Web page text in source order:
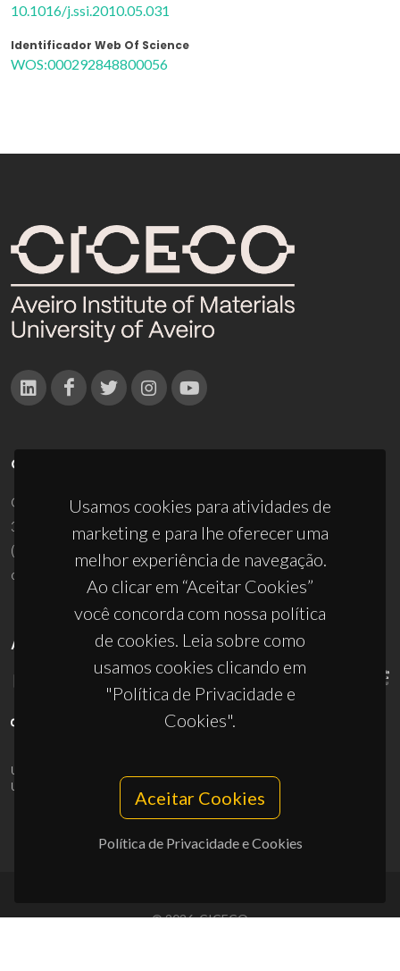
10.1016/j.ssi.2010.05.031
Identificador Web Of Science
WOS:000292848800056
Usamos cookies para atividades de
marketing e para lhe oferecer uma
melhor experiência de navegação.
Ao clicar em “Aceitar Cookies”
você concorda com nossa política
de cookies. Leia sobre como
usamos cookies clicando em
"Política de Privacidade e
Cookies".
Aceitar Cookies
Política de Privacidade e Cookies
CONTACTOS
Campus Universitário de Santiago
3810-193 Aveiro - Portugal
(+351) 234 370 200
ciceco@ua.pt
APOIOS
UID/PRR/50011/2025
UID/PRR2/50011/2025
10.54499/UID/PRR2/50011/2025
© 2026, CICECO